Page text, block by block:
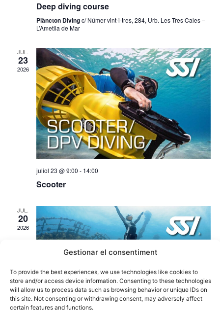
Gestionar el consentiment
To provide the best experiences, we use technologies like cookies to
store and/or access device information. Consenting to these technologies
will allow us to process data such as browsing behavior or unique IDs on
this site. Not consenting or withdrawing consent, may adversely affect
certain features and functions.
Deep diving course
Plàncton Divingc/ Númer vint-i-tres, 284, Urb. Les Tres Cales –
L’Ametlla de Mar
JUL.
23
2026
juliol 23 @ 9:00 - 14:00
Scooter
JUL.
20
2026